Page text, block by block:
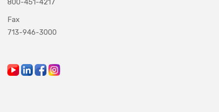
800-451-4217
Fax
713-946-3000